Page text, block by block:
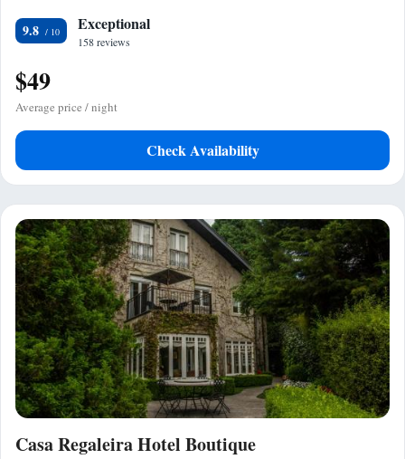
9.8 Exceptional
158 reviews
$49
Average price / night
Check Availability
Casa Regaleira Hotel Boutique